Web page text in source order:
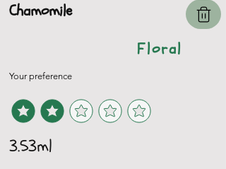
Chamomile
Floral
Your preference
3.53ml